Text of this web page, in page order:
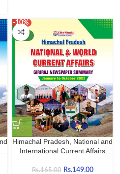
-10%
NEW
Himachal Pradesh, National and
International Current Affairs
Rs.165.00 Rs.149.00